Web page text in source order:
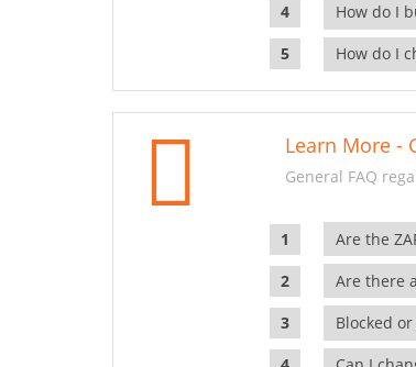
How do I
How do I
Learn More -
General FAQ
Are the
Are there
Blocked